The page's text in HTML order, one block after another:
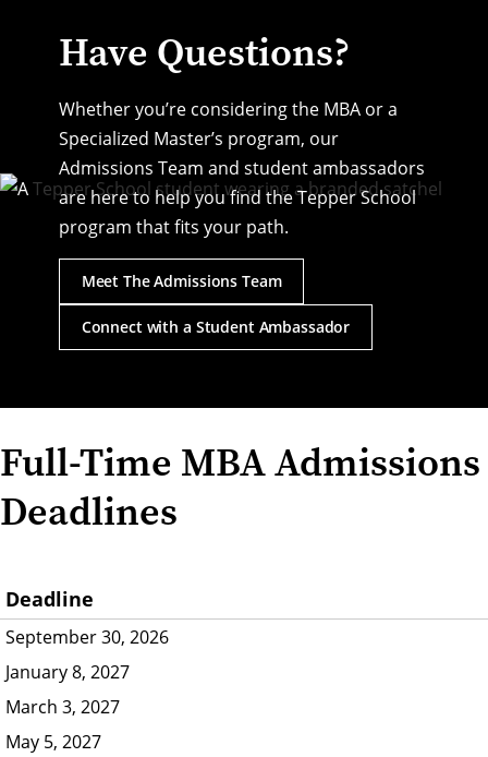
Have Questions?
Whether you’re considering the MBA or a
Specialized Master’s program, our
Admissions Team and student ambassadors
are here to help you find the Tepper School
program that fits your path.
Meet The Admissions Team
Connect with a Student Ambassador
Full-Time MBA Admissions
Deadlines
Deadline
September 30, 2026
January 8, 2027
March 3, 2027
May 5, 2027